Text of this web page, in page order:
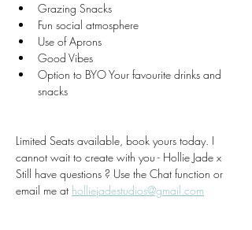
Grazing Snacks
Fun social atmosphere
Use of Aprons
Good Vibes
Option to BYO Your favourite drinks and
snacks
Limited Seats available, book yours today. I
cannot wait to create with you - Hollie Jade x
Still have questions ? Use the Chat function or
email me at holliejadestudios@gmail.com